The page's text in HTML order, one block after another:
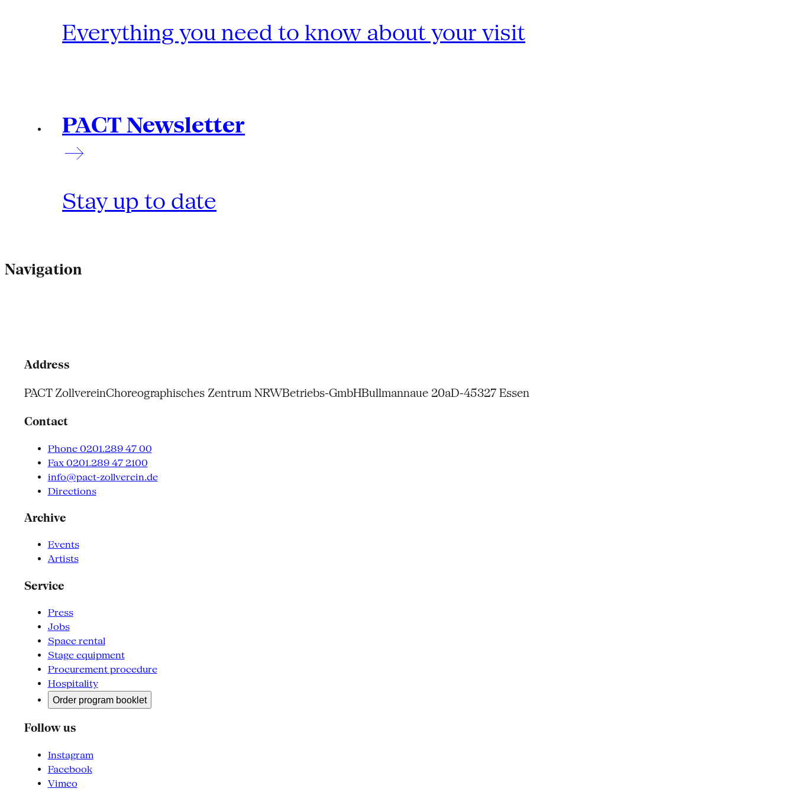
Everything you need to know about your visit
PACT Newsletter
Stay up to date
Navigation
Address
PACT ZollvereinChoreographisches Zentrum NRWBetriebs-GmbHBullmannaue 20aD-45327 Essen
Contact
Phone 0201.289 47 00
Fax 0201.289 47 2100
info@pact-zollverein.de
Directions
Archive
Events
Artists
Service
Press
Jobs
Space rental
Stage equipment
Procurement procedure
Hospitality
Order program booklet
Follow us
Instagram
Facebook
Vimeo